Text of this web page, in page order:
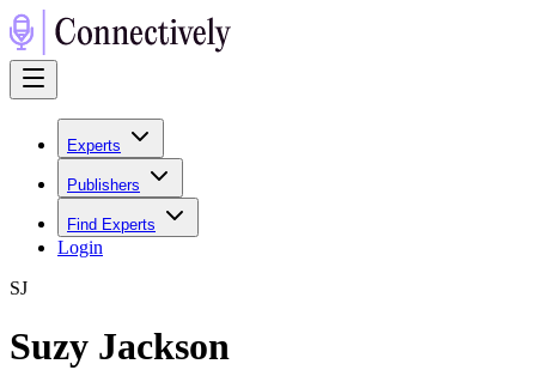
Experts
Publishers
Find Experts
Login
SJ
Suzy Jackson